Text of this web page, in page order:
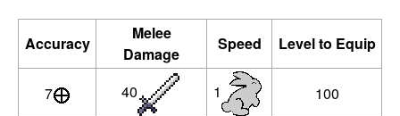
Accuracy
Melee
Damage
Speed Level to Equip
7 40 1 100